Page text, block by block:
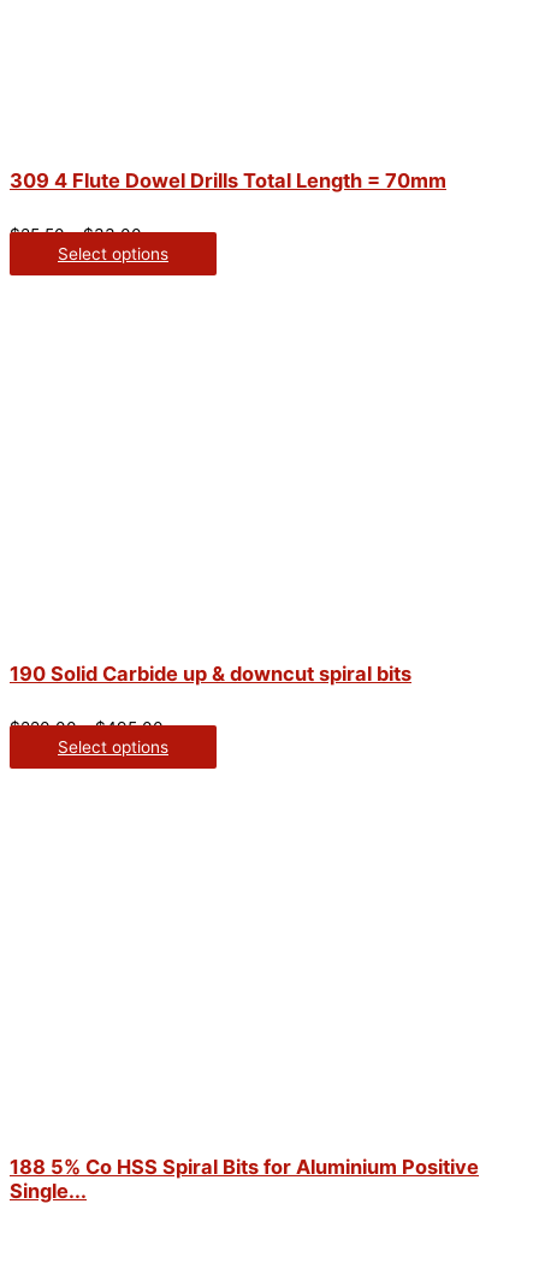
309 4 Flute Dowel Drills Total Length = 70mm
$25.50–$33.00
Select options
190 Solid Carbide up & downcut spiral bits
$220.00–$495.00
Select options
188 5% Co HSS Spiral Bits for Aluminium Positive
Single...